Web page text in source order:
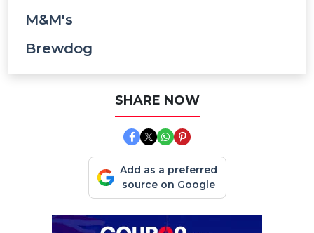
M&M's
Brewdog
SHARE NOW
Add as a preferred
source on Google